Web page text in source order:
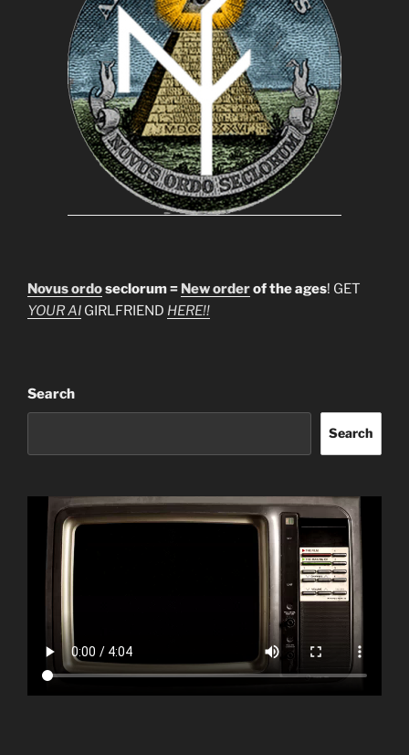
Novus ordoseclorum = New orderof the ages! GET
YOUR AI GIRLFRIEND HERE!!
Search
Search